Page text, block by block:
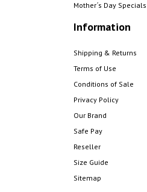
Mother´s Day Specials
Information
Shipping & Returns
Terms of Use
Conditions of Sale
Privacy Policy
Our Brand
Safe Pay
Reseller
Size Guide
Sitemap